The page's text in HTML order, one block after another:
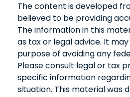
The content is developed
believed to be providing
The information in this
as tax or legal advice. It
purpose of avoiding any
Please consult legal or tax
specific information
situation. This material was